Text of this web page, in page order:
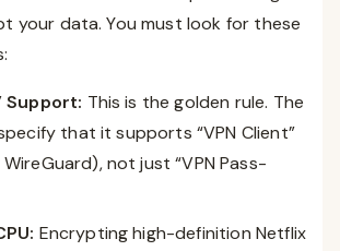
your data. You must look for these
Support: This is the golden rule. The
that it supports “VPN Client”
not just “VPN Pass-
Encrypting high-definition Netflix